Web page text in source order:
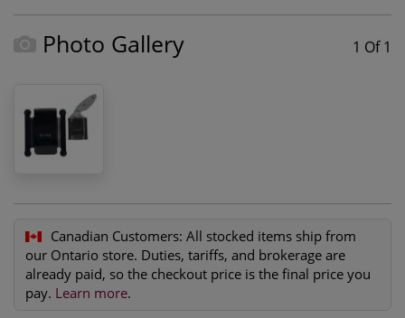
Photo Gallery 1 Of 1
Canadian Customers: All stocked items ship from
our Ontario store. Duties, tariffs, and brokerage are
already paid, so the checkout price is the final price you
pay. Learn more.